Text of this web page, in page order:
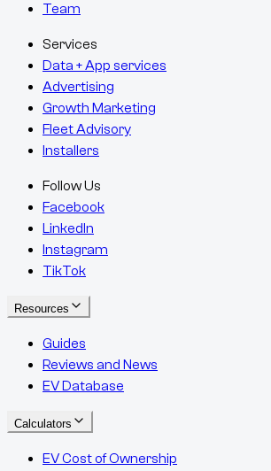
Team
Services
Data + App services
Advertising
Growth Marketing
Fleet Advisory
Installers
Follow Us
Facebook
LinkedIn
Instagram
TikTok
Resources
Guides
Reviews and News
EV Database
Calculators
EV Cost of Ownership